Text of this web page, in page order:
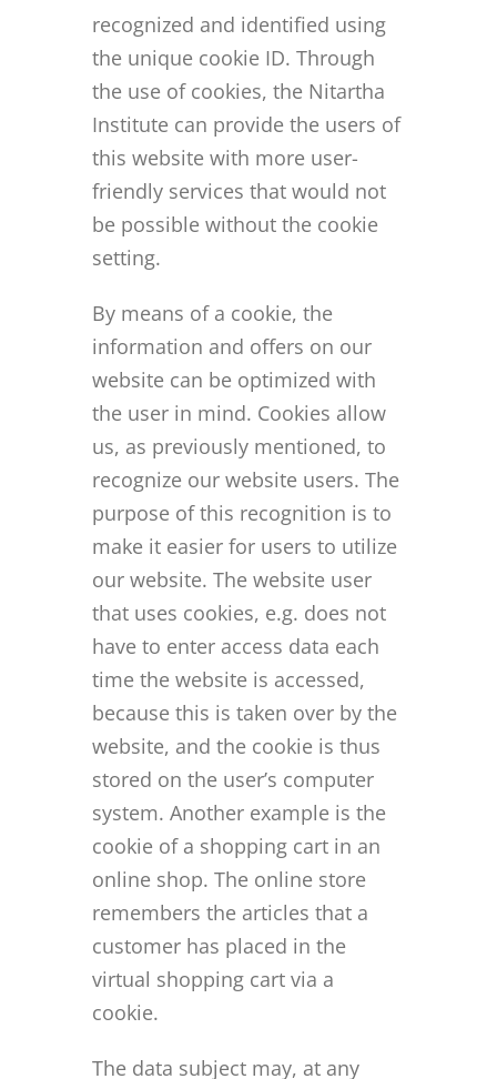
recognized and identified using
the unique cookie ID. Through
the use of cookies, the Nitartha
Institute can provide the users of
this website with more user-
friendly services that would not
be possible without the cookie
setting.
By means of a cookie, the
information and offers on our
website can be optimized with
the user in mind. Cookies allow
us, as previously mentioned, to
recognize our website users. The
purpose of this recognition is to
make it easier for users to utilize
our website. The website user
that uses cookies, e.g. does not
have to enter access data each
time the website is accessed,
because this is taken over by the
website, and the cookie is thus
stored on the user’s computer
system. Another example is the
cookie of a shopping cart in an
online shop. The online store
remembers the articles that a
customer has placed in the
virtual shopping cart via a
cookie.
The data subject may, at any